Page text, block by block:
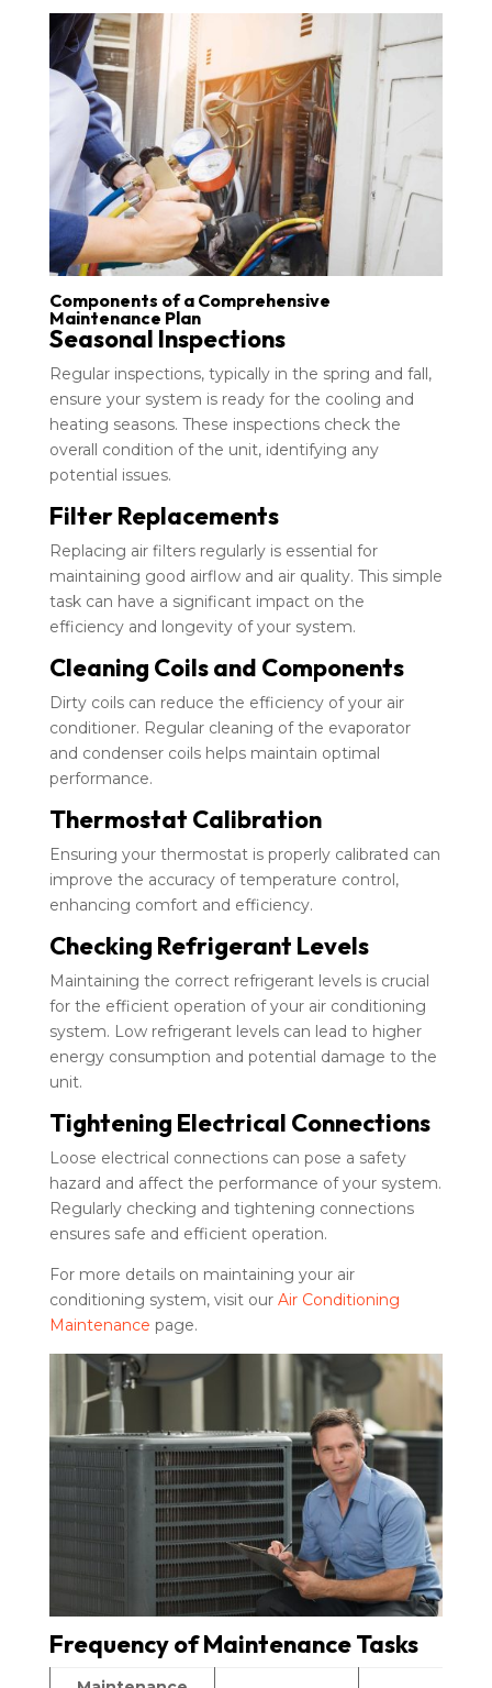
Components of a Comprehensive
Maintenance Plan
Seasonal Inspections
Regular inspections, typically in the spring and fall,
ensure your system is ready for the cooling and
heating seasons. These inspections check the
overall condition of the unit, identifying any
potential issues.
Filter Replacements
Replacing air filters regularly is essential for
maintaining good airflow and air quality. This simple
task can have a significant impact on the
efficiency and longevity of your system.
Cleaning Coils and Components
Dirty coils can reduce the efficiency of your air
conditioner. Regular cleaning of the evaporator
and condenser coils helps maintain optimal
performance.
Thermostat Calibration
Ensuring your thermostat is properly calibrated can
improve the accuracy of temperature control,
enhancing comfort and efficiency.
Checking Refrigerant Levels
Maintaining the correct refrigerant levels is crucial
for the efficient operation of your air conditioning
system. Low refrigerant levels can lead to higher
energy consumption and potential damage to the
unit.
Tightening Electrical Connections
Loose electrical connections can pose a safety
hazard and affect the performance of your system.
Regularly checking and tightening connections
ensures safe and efficient operation.
For more details on maintaining your air
conditioning system, visit our Air Conditioning
Maintenance page.
Frequency of Maintenance Tasks